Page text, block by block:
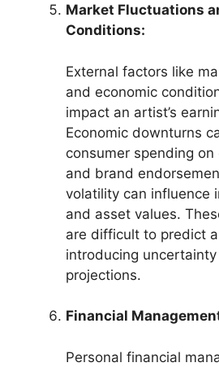
Market Fluctuations
Conditions:
External factors like
and economic
impact an artist’s
Economic downturns
consumer spending
and brand
volatility can influence
and asset values.
are difficult to predict
introducing
projections.
Financial
Personal financial